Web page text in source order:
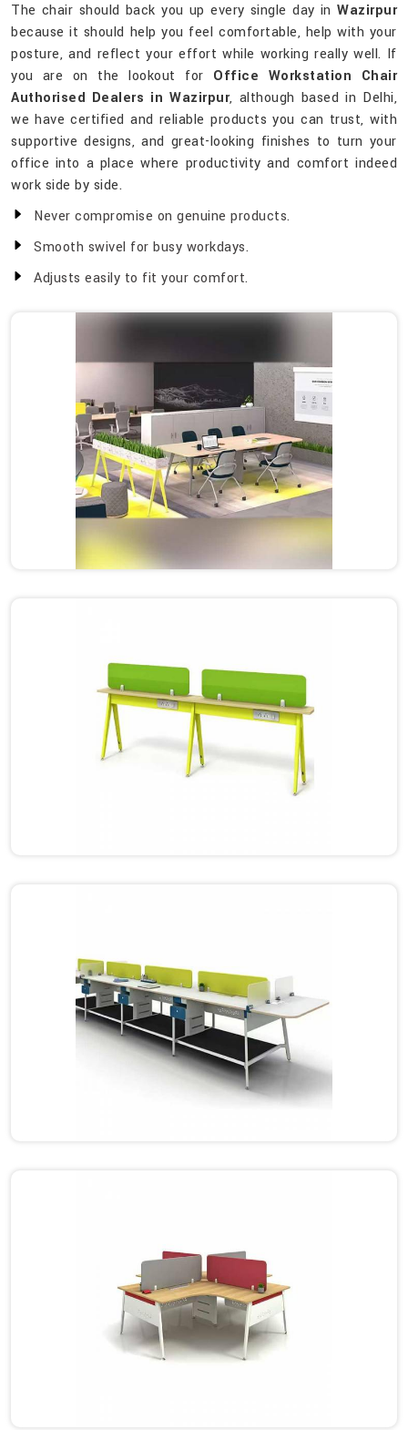
The chair should back you up every single day in Wazirpur
because it should help you feel comfortable, help with your
posture, and reflect your effort while working really well. If
you are on the lookout for Office Workstation Chair
Authorised Dealers in Wazirpur, although based in Delhi,
we have certified and reliable products you can trust, with
supportive designs, and great-looking finishes to turn your
office into a place where productivity and comfort indeed
work side by side.
Never compromise on genuine products.
Smooth swivel for busy workdays.
Adjusts easily to fit your comfort.